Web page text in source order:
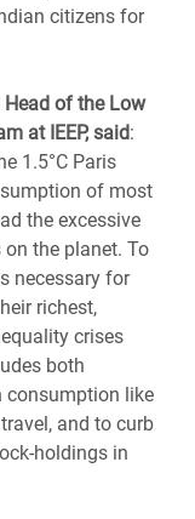
citizens for
of the Low
at IEEP, said:
1.5°C Paris
of most
the excessive
the planet. To
necessary for
richest,
crises
both
consumption like
and to curb
holdings in